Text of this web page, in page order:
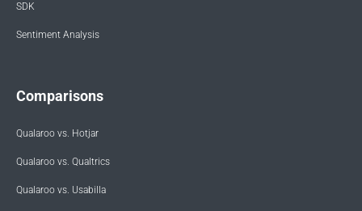
SDK
Sentiment Analysis
Comparisons
Qualaroo vs. Hotjar
Qualaroo vs. Qualtrics
Qualaroo vs. Usabilla